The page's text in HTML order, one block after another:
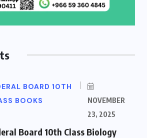
BOARD 10TH
BOOKS
NOVEMBER
23, 2025
Board 10th Class Biology